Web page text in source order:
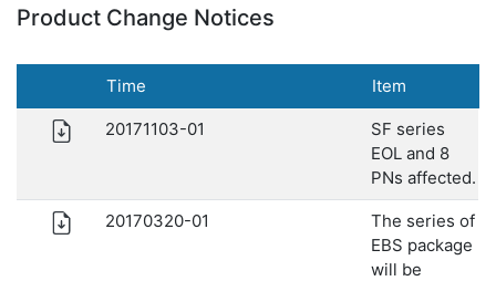
Product Change Notices
Time Item
20171103-01
SF series
EOL and 8
PNs affected.
20170320-01
The series of
EBS package
will be